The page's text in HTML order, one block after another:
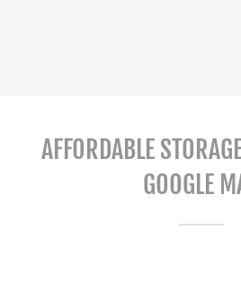
AFFORDABLE
GOOGLE